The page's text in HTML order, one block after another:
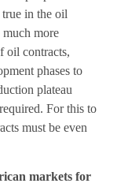
in the oil
much more
oil contracts,
phases to
plateau
For this to
must be even
markets for